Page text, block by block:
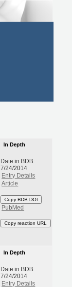
In Depth
Date in BDB:
7/24/2014
Entry Details
Article
Copy BDB DOI
PubMed
Copy reaction URL
In Depth
Date in BDB:
7/24/2014
Entry Details